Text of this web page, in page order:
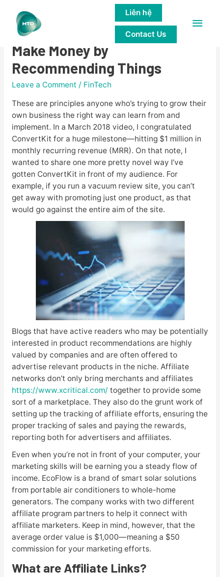
Main
Liên hệ
Contact Us
Affiliate Marketing How to
Make Money by
Recommending Things
Leave a Comment / FinTech
These are principles anyone who’s trying to grow their
own business the right way can learn from and
implement. In a March 2018 video, I congratulated
ConvertKit for a huge milestone—hitting $1 million in
monthly recurring revenue (MRR). On that note, I
wanted to share one more pretty novel way I’ve
gotten ConvertKit in front of my audience. For
example, if you run a vacuum review site, you can’t
get away with promoting just one product, as that
would go against the entire aim of the site.
Blogs that have active readers who may be potentially
interested in product recommendations are highly
valued by companies and are often offered to
advertise relevant products in the niche. Affiliate
networks don’t only bring merchants and affiliates
https://www.xcritical.com/ together to provide some
sort of a marketplace. They also do the grunt work of
setting up the tracking of affiliate efforts, ensuring the
proper tracking of sales and paying the rewards,
reporting both for advertisers and affiliates.
Even when you’re not in front of your computer, your
marketing skills will be earning you a steady flow of
income. EcoFlow is a brand of smart solar solutions
from portable air conditioners to whole-home
generators. The company works with two different
affiliate program partners to help it connect with
affiliate marketers. Keep in mind, however, that the
average order value is $1,000—meaning a $50
commission for your marketing efforts.
What are Affiliate Links?